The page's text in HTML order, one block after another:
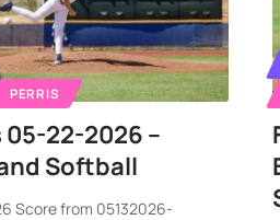
PERRIS
22-2026 –
Softball
Score from 05132026-